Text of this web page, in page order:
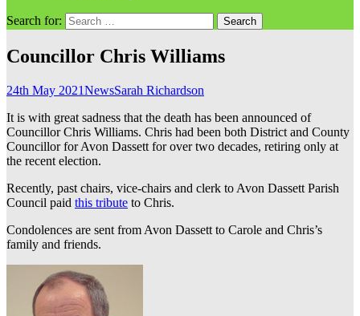
Search for:
Councillor Chris Williams
24th May 2021NewsSarah Richardson
It is with great sadness that the death has been announced of
Councillor Chris Williams. Chris had been both District and County
Councillor for Avon Dassett for over two decades, retiring only at
the recent election.
Recently, past chairs, vice-chairs and clerk to Avon Dassett Parish
Council paid this tribute to Chris.
Condolences are sent from Avon Dassett to Carole and Chris’s
family and friends.